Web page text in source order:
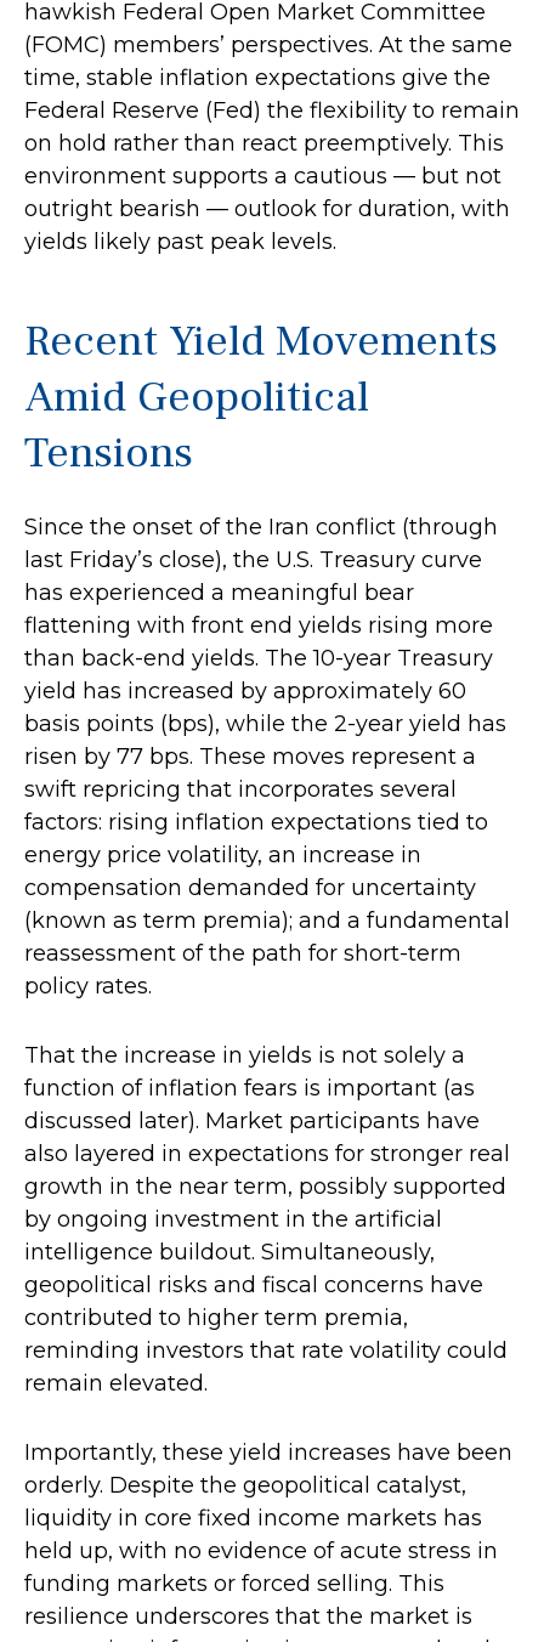
hawkish Federal Open Market Committee
(FOMC) members’ perspectives. At the same
time, stable inflation expectations give the
Federal Reserve (Fed) the flexibility to remain
on hold rather than react preemptively. This
environment supports a cautious — but not
outright bearish — outlook for duration, with
yields likely past peak levels.
Recent Yield Movements
Amid Geopolitical
Tensions
Since the onset of the Iran conflict (through
last Friday’s close), the U.S. Treasury curve
has experienced a meaningful bear
flattening with front end yields rising more
than back-end yields. The 10-year Treasury
yield has increased by approximately 60
basis points (bps), while the 2-year yield has
risen by 77 bps. These moves represent a
swift repricing that incorporates several
factors: rising inflation expectations tied to
energy price volatility, an increase in
compensation demanded for uncertainty
(known as term premia); and a fundamental
reassessment of the path for short-term
policy rates.
That the increase in yields is not solely a
function of inflation fears is important (as
discussed later). Market participants have
also layered in expectations for stronger real
growth in the near term, possibly supported
by ongoing investment in the artificial
intelligence buildout. Simultaneously,
geopolitical risks and fiscal concerns have
contributed to higher term premia,
reminding investors that rate volatility could
remain elevated.
Importantly, these yield increases have been
orderly. Despite the geopolitical catalyst,
liquidity in core fixed income markets has
held up, with no evidence of acute stress in
funding markets or forced selling. This
resilience underscores that the market is